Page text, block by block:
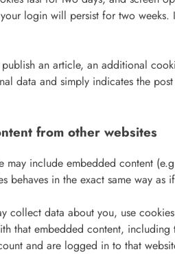
your login will persist for two
an article, an additional
data and simply indicates the
from other websites
may include embedded content
behaves in the exact same way as
collect data about you, use
that embedded content,
and are logged in to that